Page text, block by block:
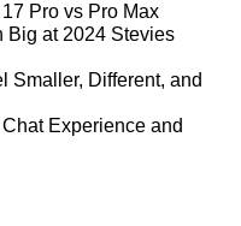
Pro vs Pro Max
Big at 2024 Stevies
Smaller, Different, and
Experience and